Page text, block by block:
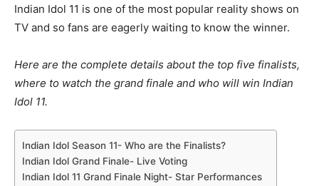
Indian Idol 11 is one of the most popular reality shows on
TV and so fans are eagerly waiting to know the winner.
Here are the complete details about the top five finalists,
where to watch the grand finale and who will win Indian
Idol 11.
Indian Idol Season 11- Who are the Finalists?
Indian Idol Grand Finale- Live Voting
Indian Idol 11 Grand Finale Night- Star Performances